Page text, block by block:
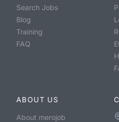
Search Jobs
Blog
Training
FAQ
ABOUT US
About merojob